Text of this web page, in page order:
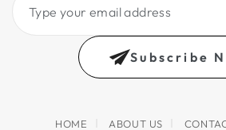
email
Subscribe
HOME ABOUT US